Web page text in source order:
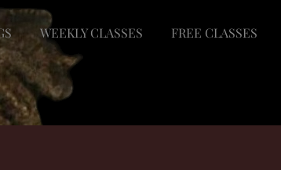
WEEKLY CLASSES FREE CLASSES